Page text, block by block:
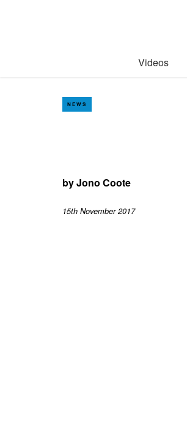
Videos
NEWS
byJono Coote
15th November 2017